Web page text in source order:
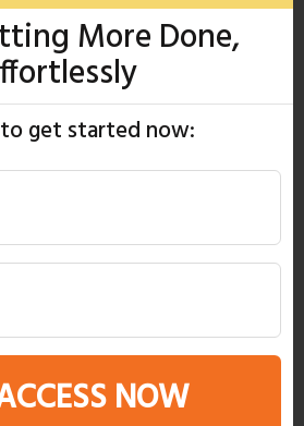
More Done,
to get started now:
NOW